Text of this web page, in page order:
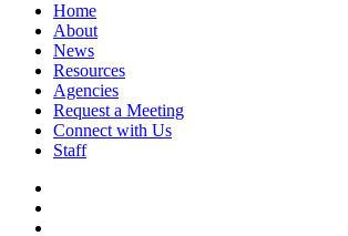
Home
About
News
Resources
Agencies
Request a Meeting
Connect with Us
Staff